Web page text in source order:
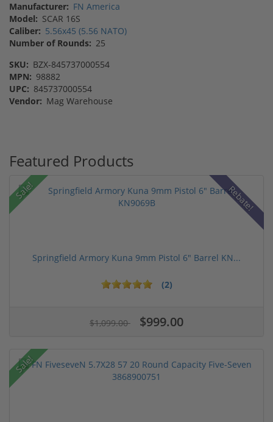
Manufacturer: FN America
Model: SCAR 16S
Caliber: 5.56x45 (5.56 NATO)
Number of Rounds: 25
SKU: BZX-845737000554
MPN: 98882
UPC: 845737000554
Vendor: Mag Warehouse
Featured Products
Sale! Rebate!
Springfield Armory Kuna 9mm Pistol 6" Barrel KN...
(2)
$1,099.00 $999.00
Sale!